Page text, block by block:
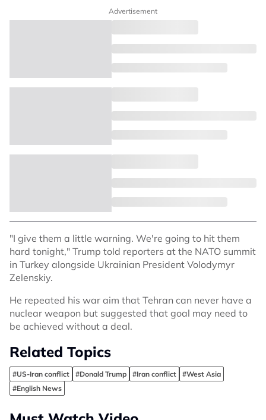
Advertisement
"I give them a little warning. We're going to hit them
hard tonight," Trump told reporters at the NATO summit
in Turkey alongside Ukrainian President Volodymyr
Zelenskiy.
He repeated his war aim that Tehran can never have a
nuclear weapon but suggested that goal may need to
be achieved without a deal.
Related Topics
#US-Iran conflict #Donald Trump #Iran conflict
#West Asia
#English News